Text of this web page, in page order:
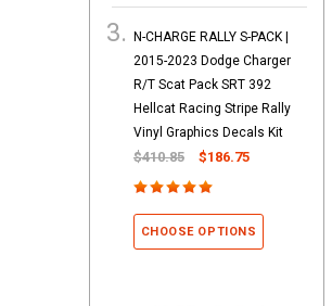
N-CHARGE RALLY S-PACK |
2015-2023 Dodge Charger
R/T Scat Pack SRT 392
Hellcat Racing Stripe Rally
Vinyl Graphics Decals Kit
$410.85 $186.75
CHOOSE OPTIONS